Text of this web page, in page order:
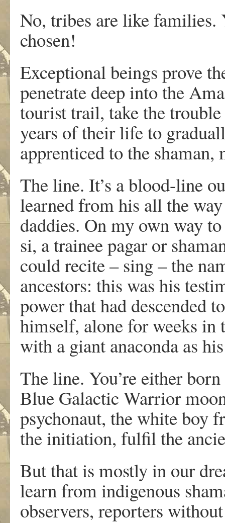
No, tribes are like families.
chosen!
Exceptional beings prove
penetrate deep into the
tourist trail, take the
years of their life to
apprenticed to the
The line. It’s a blood-line
learned from his all the
daddies. On my own way
si, a trainee pagar or
could recite – sing – the
ancestors: this was his
power that had descended
himself, alone for weeks in
with a giant anaconda as
The line. You’re either
Blue Galactic Warrior
psychonaut, the white boy
the initiation, fulfil the
But that is mostly in our
learn from indigenous
observers, reporters